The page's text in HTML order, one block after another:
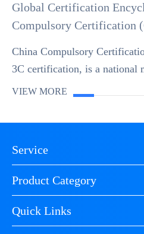
Global Certification
Compulsory Certification
China Compulsory
3C certification, is a national
conformity assessment system
VIEW MORE
Service
Product Category
Quick Links